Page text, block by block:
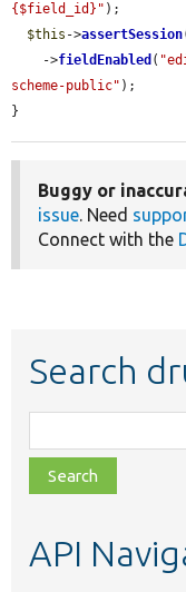
{$field_id}" );
$this ->assertSession
    ->
fieldEnabled (
scheme-public" );
}
Buggy or
issue. Need
Connect with the
Search
class,
file,
topic,
API